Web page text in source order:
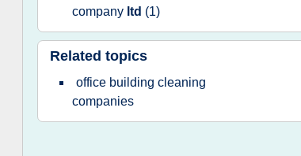
company ltd (1)
Related topics
office building cleaning
companies